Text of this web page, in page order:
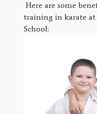
Here are some
training in karate at
School: